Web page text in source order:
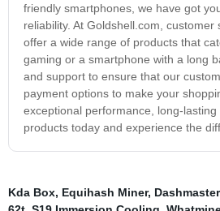
friendly smartphones, we have got
reliability. At Goldshell.com,
offer a wide range of products that
gaming or a smartphone with a long
and support to ensure that our
payment options to make your
exceptional performance, long-
products today and experience the
Kda Box, Equihash Miner, Dashmaster